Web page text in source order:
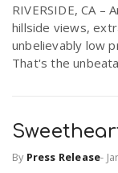
RIVERSIDE, CA
hillside views,
unbelievably low
That's the
By Press Release-